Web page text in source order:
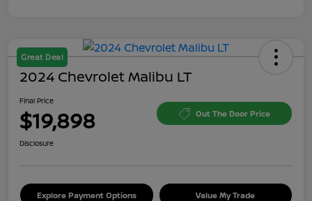
Great Deal
2024 Chevrolet Malibu LT
Final Price
$19,898 Out The Door Price
Disclosure
Explore Payment Options Value My Trade